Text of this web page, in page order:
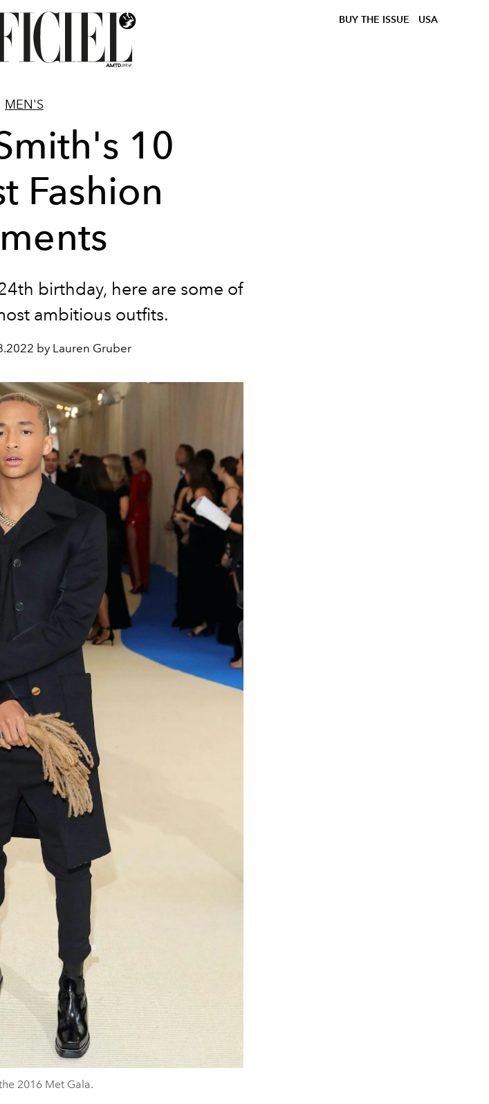
BUY THE ISSUE USA
MEN'S
10
Fashion
birthday, here are some of
ambitious outfits.
by Lauren Gruber
2016 Met Gala.